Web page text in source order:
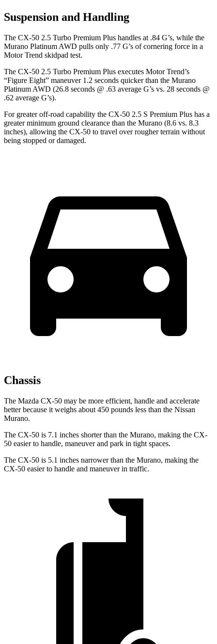
Suspension and Handling
The CX-50 2.5 Turbo Premium Plus handles at .84 G’s, while the
Murano Platinum AWD pulls only .77 G’s of cornering force in a
Motor Trend skidpad test.
The CX-50 2.5 Turbo Premium Plus executes Motor Trend’s
“Figure Eight” maneuver 1.2 seconds quicker than the Murano
Platinum AWD (26.8 seconds @ .63 average G’s vs. 28 seconds @
.62 average G’s).
For greater off-road capability the CX-50 2.5 S Premium Plus has a
greater minimum ground clearance than the Murano (8.6 vs. 8.3
inches), allowing the CX-50 to travel over rougher terrain without
being stopped or damaged.
Chassis
The Mazda CX-50 may be more efficient, handle and accelerate
better because it weighs about 450 pounds less than the Nissan
Murano.
The CX-50 is 7.1 inches shorter than the Murano, making the CX-
50 easier to handle, maneuver and park in tight spaces.
The CX-50 is 5.1 inches narrower than the Murano, making the
CX-50 easier to handle and maneuver in traffic.